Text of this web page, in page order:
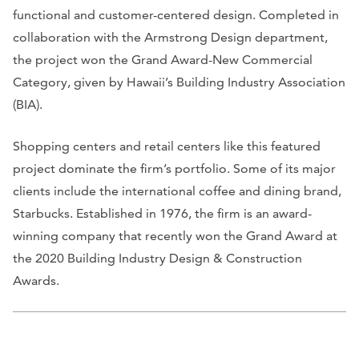
functional and customer-centered design. Completed in
collaboration with the Armstrong Design department,
the project won the Grand Award-New Commercial
Category, given by Hawaii’s Building Industry Association
(BIA).
Shopping centers and retail centers like this featured
project dominate the firm’s portfolio. Some of its major
clients include the international coffee and dining brand,
Starbucks. Established in 1976, the firm is an award-
winning company that recently won the Grand Award at
the 2020 Building Industry Design & Construction
Awards.